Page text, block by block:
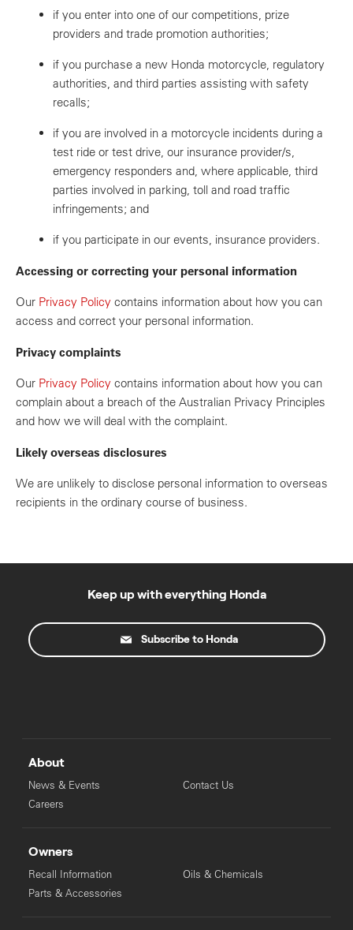
if you enter into one of our competitions, prize
providers and trade promotion authorities;
if you purchase a new Honda motorcycle, regulatory
authorities, and third parties assisting with safety
recalls;
if you are involved in a motorcycle incidents during a
test ride or test drive, our insurance provider/s,
emergency responders and, where applicable, third
parties involved in parking, toll and road traffic
infringements; and
if you participate in our events, insurance providers.
Accessing or correcting your personal information
Our Privacy Policy contains information about how you can
access and correct your personal information.
Privacy complaints
Our Privacy Policy contains information about how you can
complain about a breach of the Australian Privacy Principles
and how we will deal with the complaint.
Likely overseas disclosures
We are unlikely to disclose personal information to overseas
recipients in the ordinary course of business.
Keep up with everything Honda
Subscribe to Honda
About
News & Events
Careers
Contact Us
Owners
Recall Information
Parts & Accessories
Oils & Chemicals